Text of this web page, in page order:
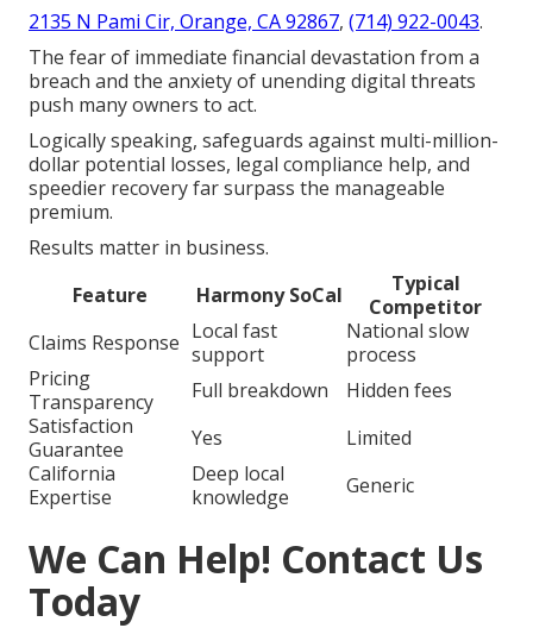
2135 N Pami Cir, Orange, CA 92867, (714) 922-0043.
The fear of immediate financial devastation from a
breach and the anxiety of unending digital threats
push many owners to act.
Logically speaking, safeguards against multi-million-
dollar potential losses, legal compliance help, and
speedier recovery far surpass the manageable
premium.
Results matter in business.
Feature
Harmony SoCal
Typical
Competitor
Claims Response Local fast
support
National slow
process
Pricing
Transparency
Full breakdown
Hidden fees
Satisfaction
Guarantee
Yes
Limited
California
Expertise
Deep local
knowledge
Generic
We Can Help! Contact Us
Today